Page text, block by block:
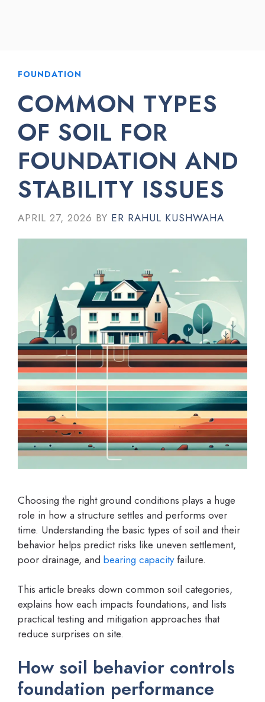
FOUNDATION
COMMON TYPES
OF SOIL FOR
FOUNDATION AND
STABILITY ISSUES
APRIL 27, 2026 BY ER RAHUL KUSHWAHA
Choosing the right ground conditions plays a huge
role in how a structure settles and performs over
time. Understanding the basic types of soil and their
behavior helps predict risks like uneven settlement,
poor drainage, and bearing capacityfailure.
This article breaks down common soil categories,
explains how each impacts foundations, and lists
practical testing and mitigation approaches that
reduce surprises on site.
How soil behavior controls
foundation performance